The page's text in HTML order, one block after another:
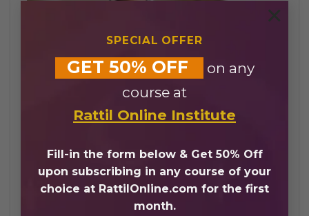
SPECIAL OFFER
GET 50% OFF
on any
course at
Rattil Online Institute
Fill-in the form below & Get 50% Off
upon subscribing in any course of your
choice at RattilOnline.com for the first
month.
×
Quran Academy UK
Online vs Traditional Quran
Learning
Choosing a Quran academy UK offers distinct
advantages over traditional learning methods.